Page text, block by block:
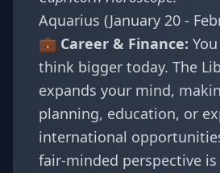
Aquarius (January 20 -
💼 Career & Finance:
think bigger today. The
expands your mind,
planning, education, or
international
fair-minded perspective